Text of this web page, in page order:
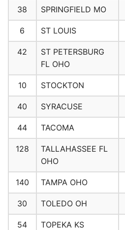
38 SPRINGFIELD MO
6 ST LOUIS
42
ST PETERSBURG
FL OHO
10 STOCKTON
40 SYRACUSE
44 TACOMA
128
TALLAHASSEE FL
OHO
140 TAMPA OHO
30 TOLEDO OH
54 TOPEKA KS